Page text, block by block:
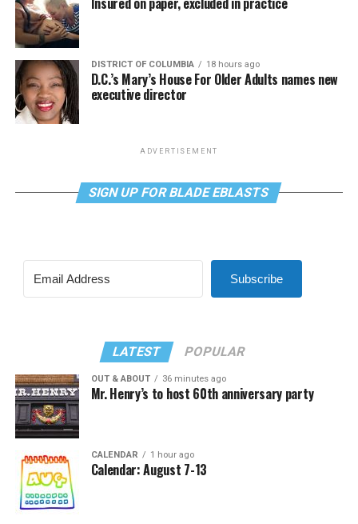
DISTRICT OF COLUMBIA 18 hours ago
D.C.’s Mary’s House For Older Adults names new
executive director
ADVERTISEMENT
SIGN UP FOR BLADE EBLASTS
Subscribe
LATEST POPULAR
OUT & ABOUT 36 minutes ago
Mr. Henry’s to host 60th anniversary party
CALENDAR 1 hour ago
Calendar: August 7-13